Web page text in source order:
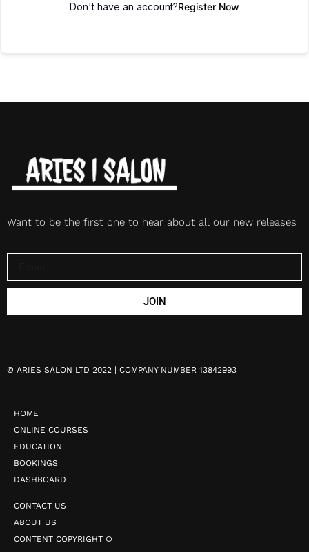
Don't have an account?Register Now
Want to be the first one to hear about all our new releases
JOIN
© ARIES SALON LTD 2022 | COMPANY NUMBER 13842993
HOME
ONLINE COURSES
EDUCATION
BOOKINGS
DASHBOARD
CONTACT US
ABOUT US
CONTENT COPYRIGHT ©️